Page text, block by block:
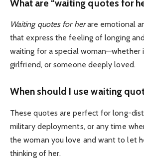
What are “waiting quotes for
Waiting quotes for herare emotional
that express the feeling of longing
waiting for a special woman—whether
girlfriend, or someone deeply loved.
When should I use waiting
These quotes are perfect for long-
military deployments, or any time
the woman you love and want to let
thinking of her.